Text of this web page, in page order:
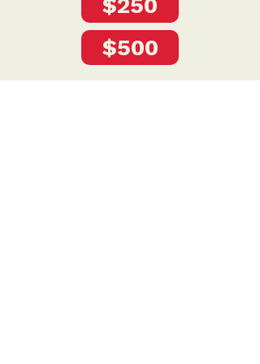
$500